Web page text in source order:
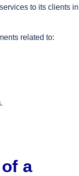
to its clients in
related to:
a